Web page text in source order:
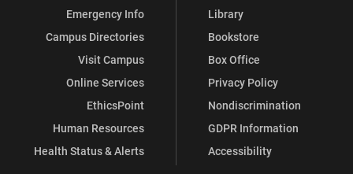
on
Facebook
on
Instagram
on
LinkedIn
Emergency Info
Campus Directories
Visit Campus
Online Services
EthicsPoint
Human Resources
Health Status & Alerts
Library
Bookstore
Box Office
Privacy Policy
Nondiscrimination
GDPR Information
Accessibility